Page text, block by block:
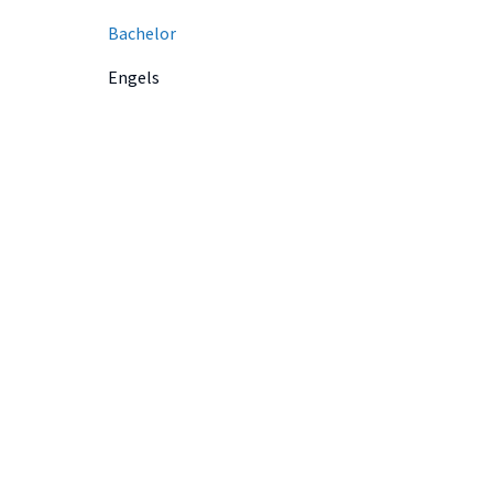
Bachelor
Engels